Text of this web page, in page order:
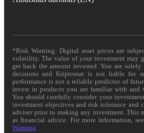
*Risk Warning: Digital asset prices are
volatility. The value of your investment may
get back the amount invested. You are
decisions and Kriptomat is not liable for
performance is not a reliable predictor of
invest in products you are familiar with and
You should carefully consider your
investment objectives and risk tolerance and
adviser prior to making any investment. This
as financial advice. For more information,
Warning